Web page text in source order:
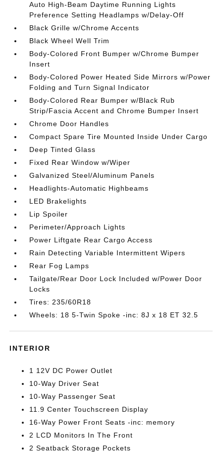
Auto High-Beam Daytime Running Lights
Preference Setting Headlamps w/Delay-Off
Black Grille w/Chrome Accents
Black Wheel Well Trim
Body-Colored Front Bumper w/Chrome Bumper
Insert
Body-Colored Power Heated Side Mirrors w/Power
Folding and Turn Signal Indicator
Body-Colored Rear Bumper w/Black Rub
Strip/Fascia Accent and Chrome Bumper Insert
Chrome Door Handles
Compact Spare Tire Mounted Inside Under Cargo
Deep Tinted Glass
Fixed Rear Window w/Wiper
Galvanized Steel/Aluminum Panels
Headlights-Automatic Highbeams
LED Brakelights
Lip Spoiler
Perimeter/Approach Lights
Power Liftgate Rear Cargo Access
Rain Detecting Variable Intermittent Wipers
Rear Fog Lamps
Tailgate/Rear Door Lock Included w/Power Door
Locks
Tires: 235/60R18
Wheels: 18 5-Twin Spoke -inc: 8J x 18 ET 32.5
INTERIOR
1 12V DC Power Outlet
10-Way Driver Seat
10-Way Passenger Seat
11.9 Center Touchscreen Display
16-Way Power Front Seats -inc: memory
2 LCD Monitors In The Front
2 Seatback Storage Pockets